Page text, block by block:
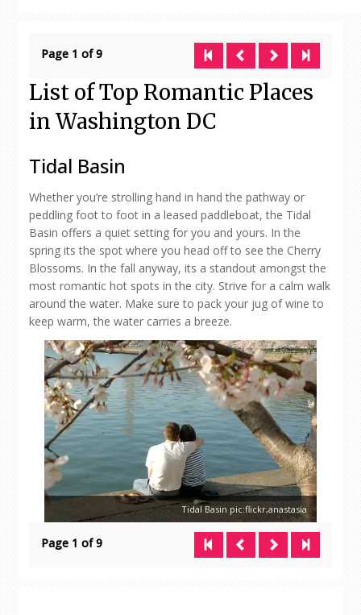
Page 1 of 9
List of Top Romantic Places
in Washington DC
Tidal Basin
Whether you’re strolling hand in hand the pathway or
peddling foot to foot in a leased paddleboat, the Tidal
Basin offers a quiet setting for you and yours. In the
spring its the spot where you head off to see the Cherry
Blossoms. In the fall anyway, its a standout amongst the
most romantic hot spots in the city. Strive for a calm walk
around the water. Make sure to pack your jug of wine to
keep warm, the water carries a breeze.
Tidal Basin pic:flickr,anastasia
Page 1 of 9